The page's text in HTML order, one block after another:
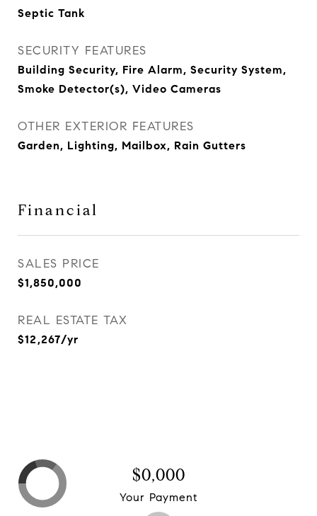
Septic Tank
SECURITY FEATURES
Building Security, Fire Alarm, Security System,
Smoke Detector(s), Video Cameras
OTHER EXTERIOR FEATURES
Garden, Lighting, Mailbox, Rain Gutters
Financial
SALES PRICE
$1,850,000
REAL ESTATE TAX
$12,267/yr
$0,000
Your Payment